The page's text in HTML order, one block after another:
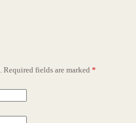
Required fields are marked *